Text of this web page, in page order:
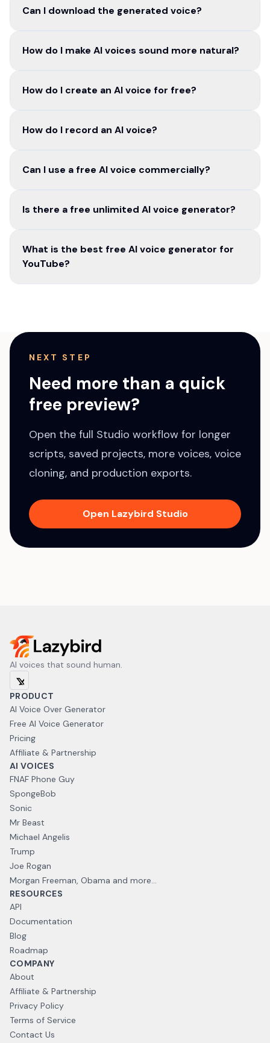
Can I download the generated voice?
How do I make AI voices sound more natural?
How do I create an AI voice for free?
How do I record an AI voice?
Can I use a free AI voice commercially?
Is there a free unlimited AI voice generator?
What is the best free AI voice generator for
YouTube?
NEXT STEP
Need more than a quick
free preview?
Open the full Studio workflow for longer
scripts, saved projects, more voices, voice
cloning, and production exports.
Open Lazybird Studio
AI voices that sound human.
PRODUCT
AI Voice Over Generator
Free AI Voice Generator
Pricing
Affiliate & Partnership
AI VOICES
FNAF Phone Guy
SpongeBob
Sonic
Mr Beast
Michael Angelis
Trump
Joe Rogan
Morgan Freeman, Obama and more...
RESOURCES
API
Documentation
Blog
Roadmap
COMPANY
About
Affiliate & Partnership
Privacy Policy
Terms of Service
Contact Us